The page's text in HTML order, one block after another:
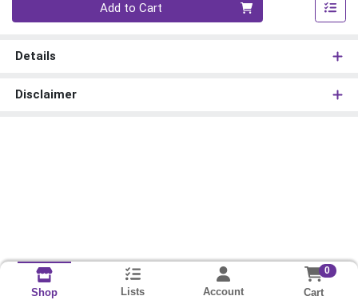
Add to Cart
Details
Disclaimer
Shop Lists Account
0
Cart